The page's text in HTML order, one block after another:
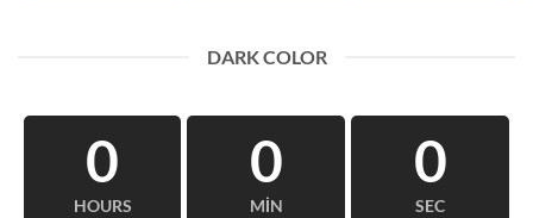
DARK COLOR
0
HOURS
0
MIN
0
SEC